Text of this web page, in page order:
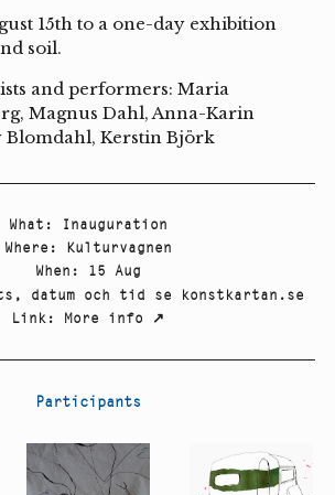
15th to a one-day exhibition
soil.
and performers: Maria
Magnus Dahl, Anna-Karin
Blomdahl, Kerstin Björk
What :
Inauguration
Where :
Kulturvagnen
When : 15 Aug
datum och tid se konstkartan.se
Link: More info ↗
Participants